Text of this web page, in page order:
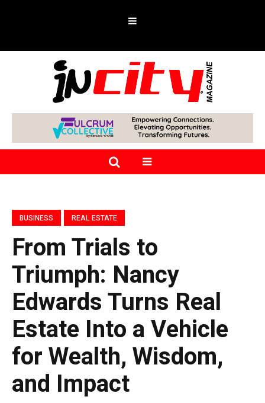
BUSINESS REAL ESTATE
From Trials to
Triumph: Nancy
Edwards Turns Real
Estate Into a Vehicle
for Wealth, Wisdom,
and Impact